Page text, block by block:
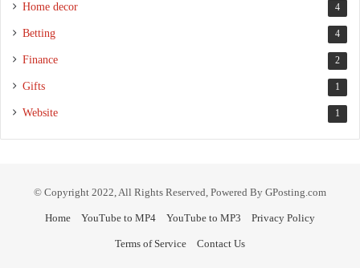
Home decor 4
Betting 4
Finance 2
Gifts 1
Website 1
© Copyright 2022, All Rights Reserved, Powered By GPosting.com
Home YouTube to MP4 YouTube to MP3 Privacy Policy
Terms of Service Contact Us